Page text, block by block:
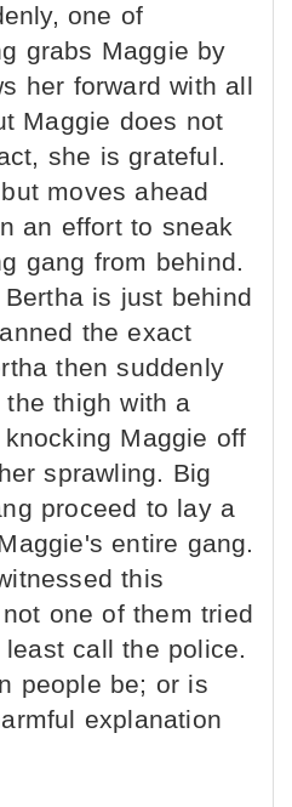
one of
grabs Maggie by
her forward with all
Maggie does not
she is grateful.
moves ahead
an effort to sneak
gang from behind.
is just behind
the exact
then suddenly
thigh with a
Maggie off
sprawling. Big
proceed to lay a
entire gang.
this
one of them tried
call the police.
people be; or is
explanation